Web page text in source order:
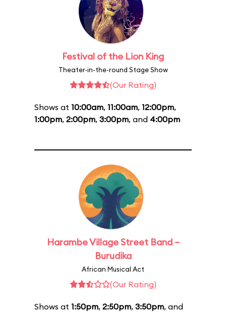
Festival of the Lion King
Theater-in-the-round Stage Show
(Our Rating)
Shows at 10:00am, 11:00am, 12:00pm,
1:00pm, 2:00pm, 3:00pm, and 4:00pm
Harambe Village Street Band –
Burudika
African Musical Act
(Our Rating)
Shows at 1:50pm, 2:50pm, 3:50pm, and